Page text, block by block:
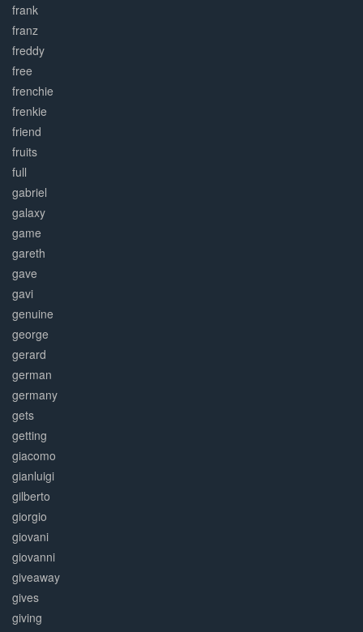
frank
franz
freddy
free
frenchie
frenkie
friend
fruits
full
gabriel
galaxy
game
gareth
gave
gavi
genuine
george
gerard
german
germany
gets
getting
giacomo
gianluigi
gilberto
giorgio
giovani
giovanni
giveaway
gives
giving